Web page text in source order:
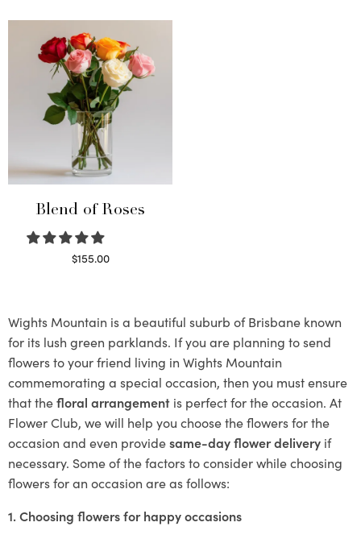
Blend of Roses
$155.00
Wights Mountain is a beautiful suburb of Brisbane known
for its lush green parklands. If you are planning to send
flowers to your friend living in Wights Mountain
commemorating a special occasion, then you must ensure
that thefloral arrangement is perfect for the occasion. At
Flower Club, we will help you choose the flowers for the
occasion and even providesame-day flower delivery if
necessary. Some of the factors to consider while choosing
flowers for an occasion are as follows:
1. Choosing flowers for happy occasions